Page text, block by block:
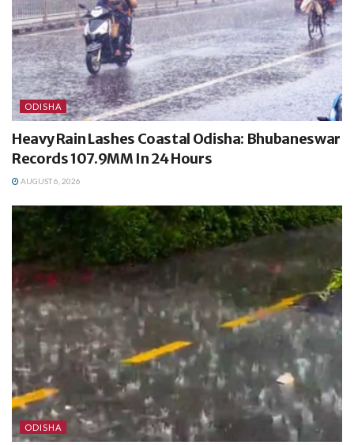
ODISHA
Heavy Rain Lashes Coastal Odisha: Bhubaneswar
Records 107.9MM In 24 Hours
AUGUST 6, 2026
ODISHA